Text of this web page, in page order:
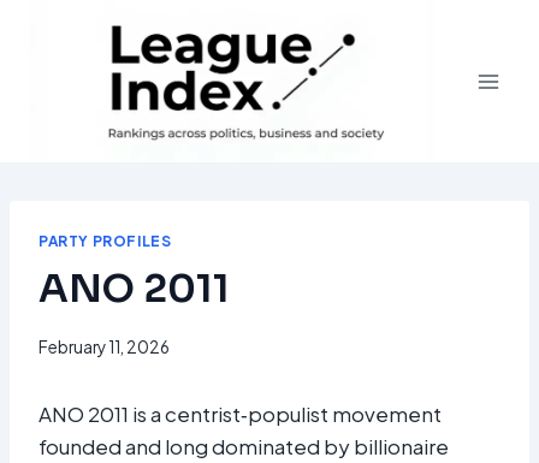
PARTY PROFILES
ANO 2011
February 11, 2026
ANO 2011 is a centrist‑populist movement
founded and long dominated by billionaire